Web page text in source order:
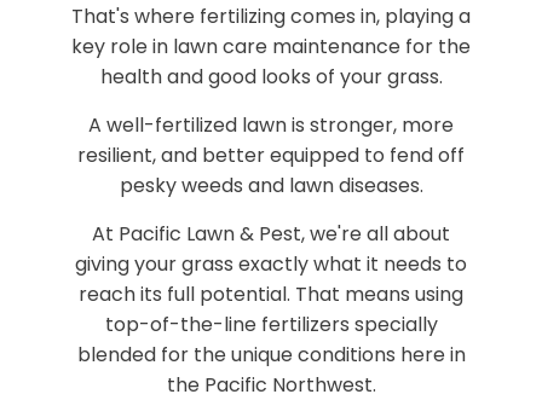
That's where fertilizing comes in, playing a
key role in lawn care maintenance for the
health and good looks of your grass.
A well-fertilized lawn is stronger, more
resilient, and better equipped to fend off
pesky weeds and lawn diseases.
At Pacific Lawn & Pest, we're all about
giving your grass exactly what it needs to
reach its full potential. That means using
top-of-the-line fertilizers specially
blended for the unique conditions here in
the Pacific Northwest.